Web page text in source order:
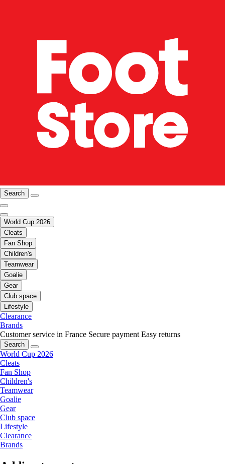
Search
World Cup 2026
Cleats
Fan Shop
Children's
Teamwear
Goalie
Gear
Club space
Lifestyle
Clearance
Brands
Customer service in France Secure payment Easy returns
Search
World Cup 2026
Cleats
Fan Shop
Children's
Teamwear
Goalie
Gear
Club space
Lifestyle
Clearance
Brands